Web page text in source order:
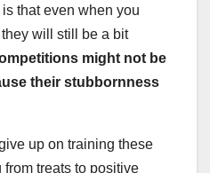
that even when you
will still be a bit
might not be
their stubbornness
up on training these
treats to positive